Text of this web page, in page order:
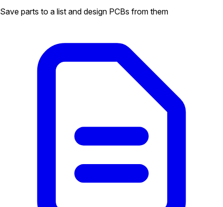
Save parts to a list and design PCBs from them